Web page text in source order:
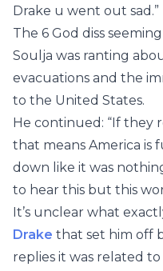
Drake u went out sad.”
The 6 God diss
Soulja was ranting
evacuations and the
to the United States.
He continued: “If they
that means America is
down like it was
to hear this but this
It’s unclear what
Drake that set him off
replies it was related to